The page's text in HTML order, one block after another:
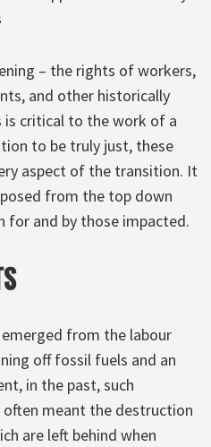
– the rights of workers,
and other historically
critical to the work of a
to be truly just, these
aspect of the transition. It
from the top down
for and by those impacted.
from the labour
off fossil fuels and an
in the past, such
meant the destruction
are left behind when